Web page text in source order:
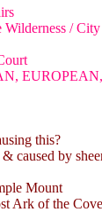
/
this?
caused by
Mount
Ark of the